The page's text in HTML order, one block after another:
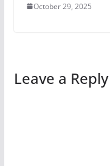
October 29, 2025
Leave a Reply